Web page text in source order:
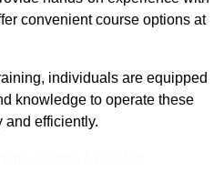
convenient course options at
individuals are equipped
knowledge to operate these
and efficiently.